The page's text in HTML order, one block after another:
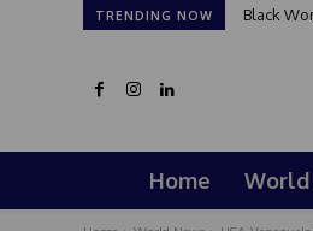
TRENDING NOW Black
Home World